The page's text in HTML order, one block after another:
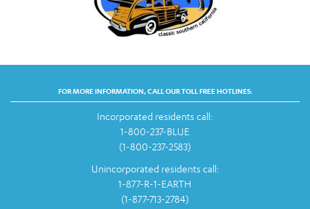
FOR MORE INFORMATION, CALL OUR TOLL FREE HOTLINES:
Incorporated residents call:
1-800-237-BLUE
(1-800-237-2583)
Unincorporated residents call:
1-877-R-1-EARTH
(1-877-713-2784)